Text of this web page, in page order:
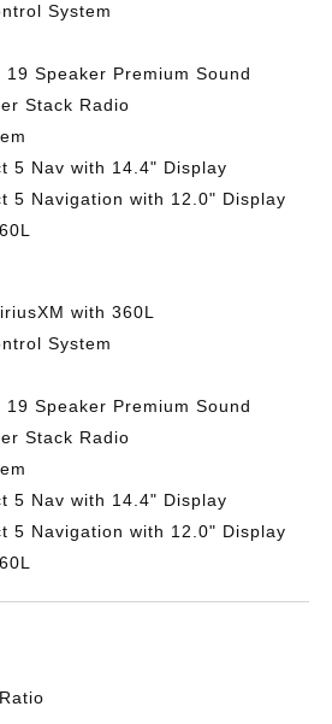
System
19 Speaker Premium Sound
Stack Radio
5 Nav with 14.4" Display
5 Navigation with 12.0" Display
with 360L
System
19 Speaker Premium Sound
Stack Radio
5 Nav with 14.4" Display
5 Navigation with 12.0" Display